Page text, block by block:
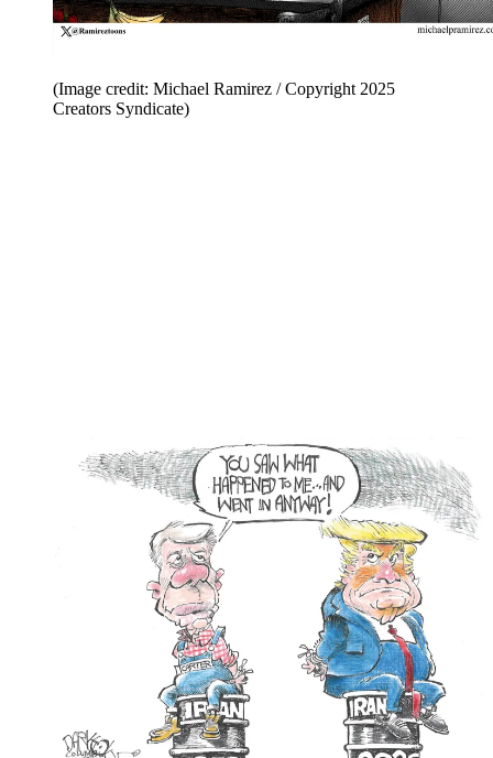
(Image credit: Michael Ramirez / Copyright 2025
Creators Syndicate)